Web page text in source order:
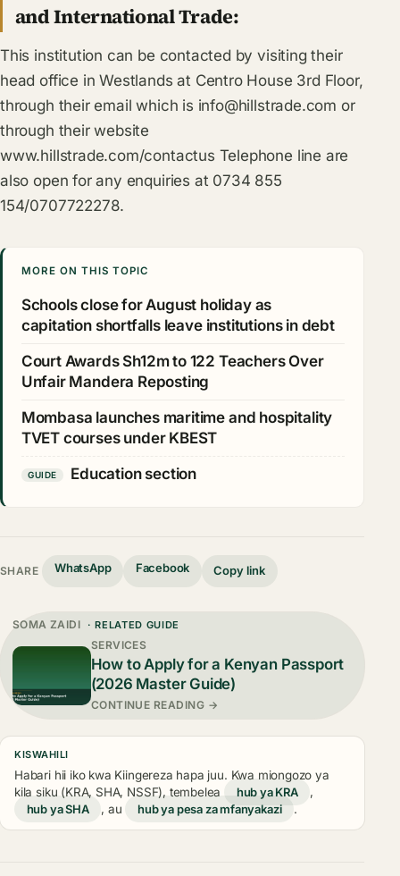
and International Trade:
This institution can be contacted by visiting their
head office in Westlands at Centro House 3rd Floor,
through their email which is info@hillstrade.com or
through their website
www.hillstrade.com/contactus Telephone line are
also open for any enquiries at 0734 855
154/0707722278.
MORE ON THIS TOPIC
Schools close for August holiday as
capitation shortfalls leave institutions in debt
Court Awards Sh12m to 122 Teachers Over
Unfair Mandera Reposting
Mombasa launches maritime and hospitality
TVET courses under KBEST
GUIDE Education section
SHARE WhatsApp Facebook Copy link
SOMA ZAIDI · RELATED GUIDE
SERVICES
How to Apply for a Kenyan Passport
(2026 Master Guide)
CONTINUE READING →
KISWAHILI
Habari hii iko kwa Kiingereza hapa juu. Kwa miongozo ya
kila siku (KRA, SHA, NSSF), tembelea
hub ya KRA
,
hub ya SHA
, au hub ya pesa za mfanyakazi .